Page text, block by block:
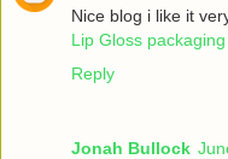
Nice blog i like it
Lip Gloss packaging
Reply
Jonah Bullock